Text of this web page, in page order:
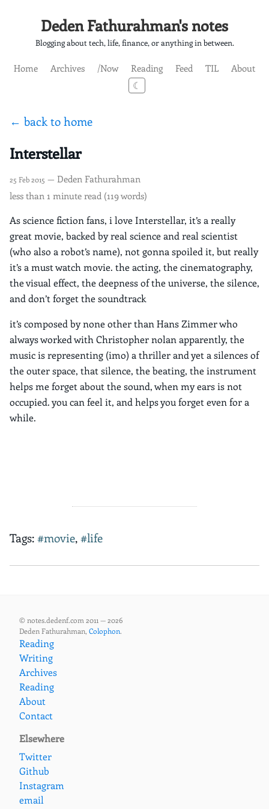
Deden Fathurahman's notes
Blogging about tech, life, finance, or anything in between.
Home Archives /Now Reading Feed TIL
About
☾
← back to home
Interstellar
25 Feb 2015 — Deden Fathurahman
less than 1 minute read (119 words)
As science fiction fans, i love Interstellar, it’s a really
great movie, backed by real science and real scientist
(who also a robot’s name), not gonna spoiled it, but really
it’s a must watch movie. the acting, the cinematography,
the visual effect, the deepness of the universe, the silence,
and don’t forget the soundtrack
it’s composed by none other than Hans Zimmer who
always worked with Christopher nolan apparently, the
music is representing (imo) a thriller and yet a silences of
the outer space, that silence, the beating, the instrument
helps me forget about the sound, when my ears is not
occupied. you can feel it, and helps you forget even for a
while.
Tags:#movie,#life
© notes.dedenf.com 2011 — 2026
Deden Fathurahman, Colophon.
Reading
Writing
Archives
Reading
About
Contact
Elsewhere
Twitter
Github
Instagram
email